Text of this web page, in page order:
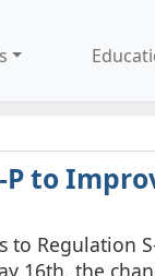
P to
to Regulation
16th, the